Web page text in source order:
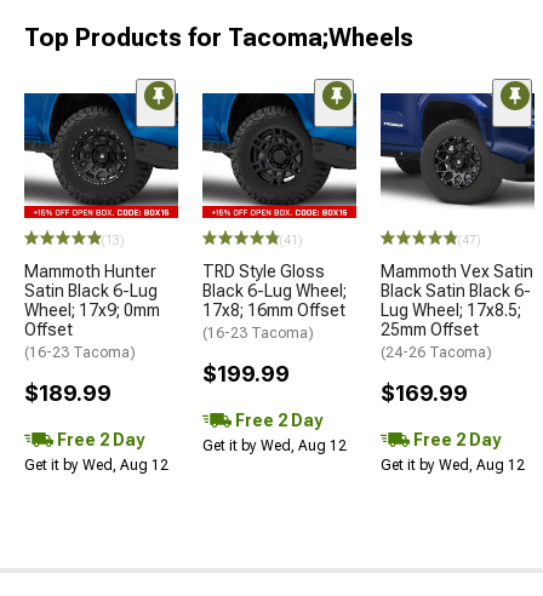
Top Products for Tacoma;Wheels
(13)
Mammoth Hunter
Satin Black 6-Lug
Wheel; 17x9; 0mm
Offset
(16-23 Tacoma)
$189.99
Free 2 Day
Get it by Wed, Aug 12
(41)
TRD Style Gloss
Black 6-Lug Wheel;
17x8; 16mm Offset
(16-23 Tacoma)
$199.99
Free 2 Day
Get it by Wed, Aug 12
(47)
Mammoth Vex Satin
Black Satin Black 6-
Lug Wheel; 17x8.5;
25mm Offset
(24-26 Tacoma)
$169.99
Free 2 Day
Get it by Wed, Aug 12